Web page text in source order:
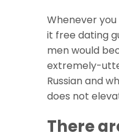
Whenever
it free dating
men would
extremely-
Russian and
does not
There